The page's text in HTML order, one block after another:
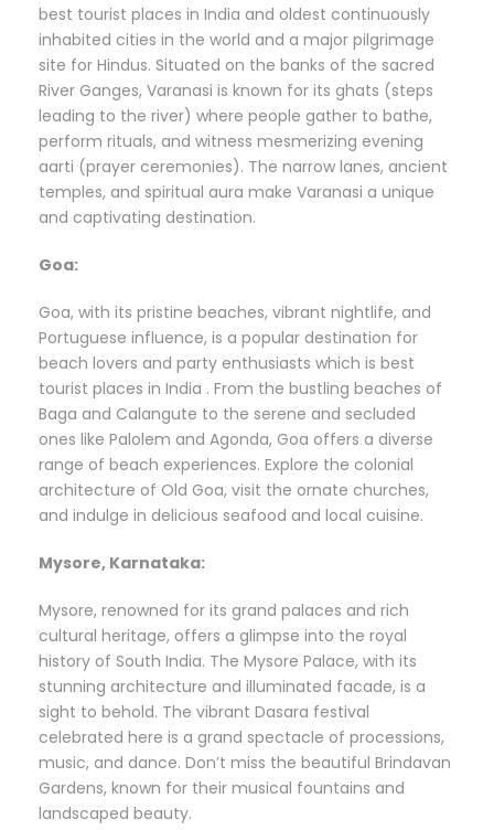
best tourist places in India and oldest continuously
inhabited cities in the world and a major pilgrimage
site for Hindus. Situated on the banks of the sacred
River Ganges, Varanasi is known for its ghats (steps
leading to the river) where people gather to bathe,
perform rituals, and witness mesmerizing evening
aarti (prayer ceremonies). The narrow lanes, ancient
temples, and spiritual aura make Varanasi a unique
and captivating destination.
Goa:
Goa, with its pristine beaches, vibrant nightlife, and
Portuguese influence, is a popular destination for
beach lovers and party enthusiasts which is best
tourist places in India . From the bustling beaches of
Baga and Calangute to the serene and secluded
ones like Palolem and Agonda, Goa offers a diverse
range of beach experiences. Explore the colonial
architecture of Old Goa, visit the ornate churches,
and indulge in delicious seafood and local cuisine.
Mysore, Karnataka:
Mysore, renowned for its grand palaces and rich
cultural heritage, offers a glimpse into the royal
history of South India. The Mysore Palace, with its
stunning architecture and illuminated facade, is a
sight to behold. The vibrant Dasara festival
celebrated here is a grand spectacle of processions,
music, and dance. Don’t miss the beautiful Brindavan
Gardens, known for their musical fountains and
landscaped beauty.